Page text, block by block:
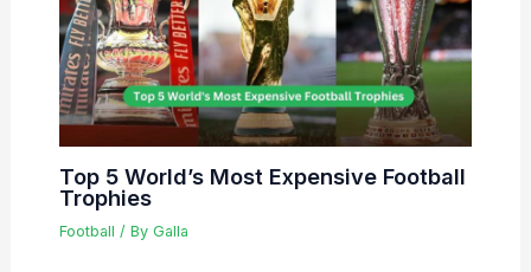
Top 5 World’s Most Expensive Football
Trophies
Football / By Galla